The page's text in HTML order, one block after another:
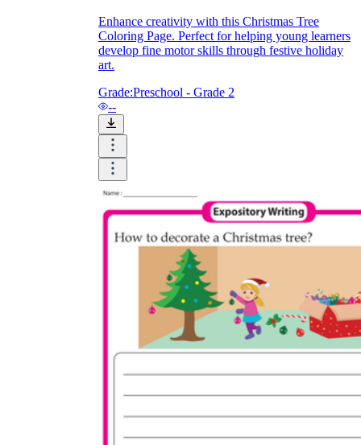
Create Template
Enhance creativity with this Christmas Tree
Coloring Page. Perfect for helping young learners
develop fine motor skills through festive holiday
art.
Grade:Preschool - Grade 2
--